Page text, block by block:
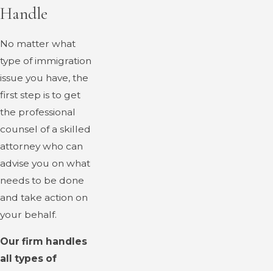
Handle
No matter what
type of immigration
issue you have, the
first step is to get
the professional
counsel of a skilled
attorney who can
advise you on what
needs to be done
and take action on
your behalf.
Our firm handles
all types of